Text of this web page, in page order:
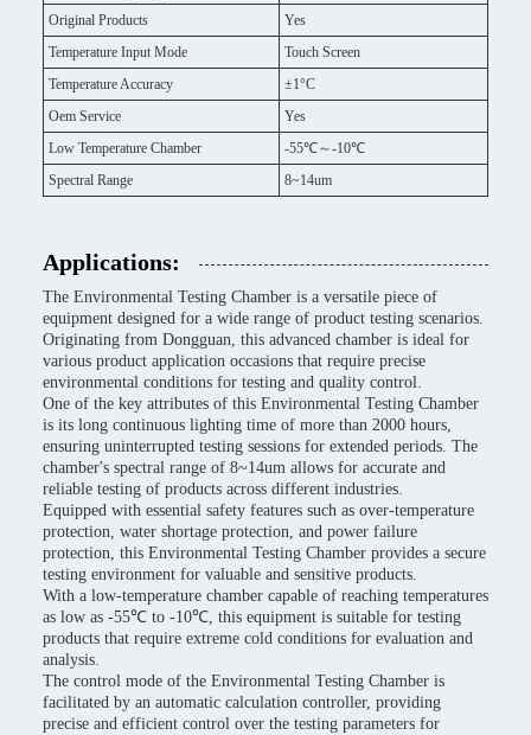
Original Products
Yes
Temperature Input Mode
Touch Screen
Temperature Accuracy
±1°C
Oem Service
Yes
Low Temperature Chamber
-55℃～-10℃
Spectral Range
8~14um
Applications:
The Environmental Testing Chamber is a versatile piece of
equipment designed for a wide range of product testing scenarios.
Originating from Dongguan, this advanced chamber is ideal for
various product application occasions that require precise
environmental conditions for testing and quality control.
One of the key attributes of this Environmental Testing Chamber
is its long continuous lighting time of more than 2000 hours,
ensuring uninterrupted testing sessions for extended periods. The
chamber's spectral range of 8~14um allows for accurate and
reliable testing of products across different industries.
Equipped with essential safety features such as over-temperature
protection, water shortage protection, and power failure
protection, this Environmental Testing Chamber provides a secure
testing environment for valuable and sensitive products.
With a low-temperature chamber capable of reaching temperatures
as low as -55℃ to -10℃, this equipment is suitable for testing
products that require extreme cold conditions for evaluation and
analysis.
The control mode of the Environmental Testing Chamber is
facilitated by an automatic calculation controller, providing
precise and efficient control over the testing parameters for